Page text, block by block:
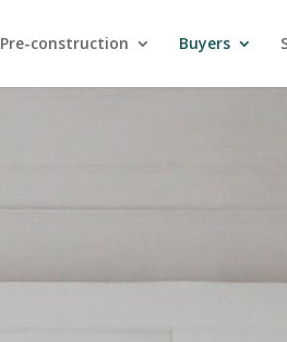
Pre-construction Buyers